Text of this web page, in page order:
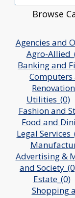
Browse
Agencies and
Agro-
Banking and
Computers
Utilities_(0)
Fashion and
Food and
Legal
Advertising &
and
Estate_(0)
Shopping